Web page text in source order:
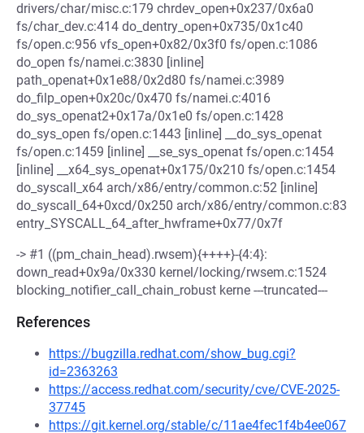
drivers/char/misc.c:179 chrdev_open+0x237/0x6a0
fs/char_dev.c:414 do_dentry_open+0x735/0x1c40
fs/open.c:956 vfs_open+0x82/0x3f0 fs/open.c:1086
do_open fs/namei.c:3830 [inline]
path_openat+0x1e88/0x2d80 fs/namei.c:3989
do_filp_open+0x20c/0x470 fs/namei.c:4016
do_sys_openat2+0x17a/0x1e0 fs/open.c:1428
do_sys_open fs/open.c:1443 [inline] __do_sys_openat
fs/open.c:1459 [inline] __se_sys_openat fs/open.c:1454
[inline] __x64_sys_openat+0x175/0x210 fs/open.c:1454
do_syscall_x64 arch/x86/entry/common.c:52 [inline]
do_syscall_64+0xcd/0x250 arch/x86/entry/common.c:83
entry_SYSCALL_64_after_hwframe+0x77/0x7f
-> #1 ((pm_chain_head).rwsem){++++}-{4:4}:
down_read+0x9a/0x330 kernel/locking/rwsem.c:1524
blocking_notifier_call_chain_robust kerne ---truncated---
References
https://bugzilla.redhat.com/show_bug.cgi?
id=2363263
https://access.redhat.com/security/cve/CVE-2025-
37745
https://git.kernel.org/stable/c/11ae4fec1f4b4ee067